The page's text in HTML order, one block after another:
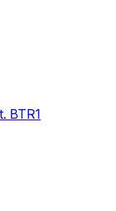
BTR1